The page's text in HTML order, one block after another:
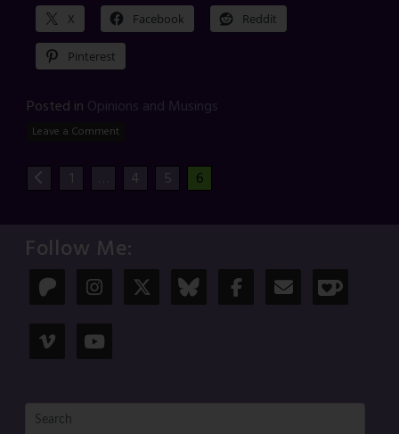
X Facebook Reddit
Pinterest
Posted in Opinions and Musings
Leave a Comment
1 … 4 5 6
Follow Me: